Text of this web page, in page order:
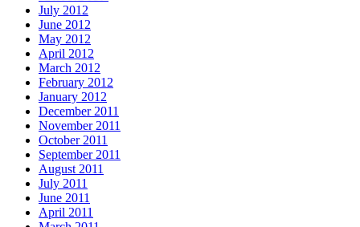
July 2012
June 2012
May 2012
April 2012
March 2012
February 2012
January 2012
December 2011
November 2011
October 2011
September 2011
August 2011
July 2011
June 2011
April 2011